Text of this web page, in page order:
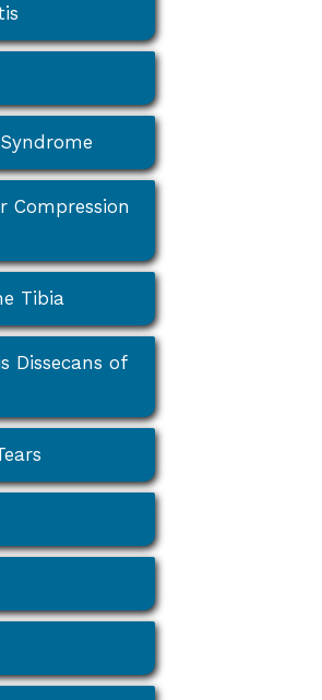
Compression
Tibia
Dissecans of